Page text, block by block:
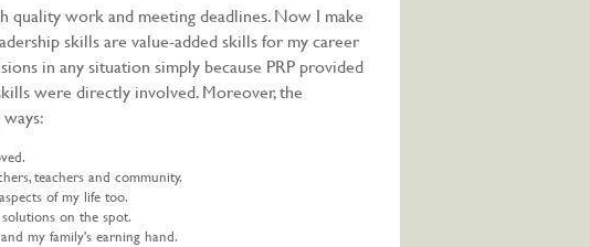
quality work and meeting deadlines. Now I make
skills are value-added skills for my career
in any situation simply because PRP provided
were directly involved. Moreover, the
teachers and community.
of my life too.
on the spot.
my family's earning hand.